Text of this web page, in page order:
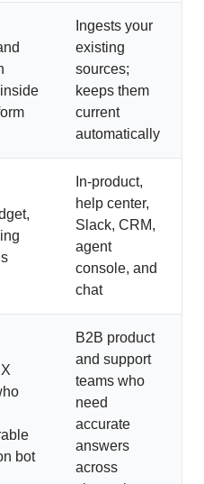
Ingests your
existing
sources;
keeps them
current
automatically
In-product,
help center,
Slack, CRM,
agent
console, and
chat
bot
B2B product
and support
teams who
need
accurate
answers
across